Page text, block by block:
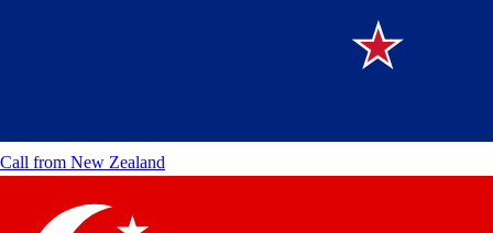
Call from New Zealand